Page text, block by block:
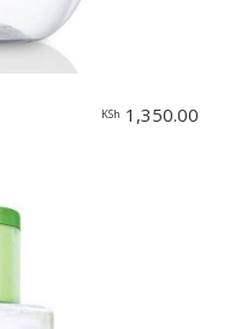
KSh 1,350.00